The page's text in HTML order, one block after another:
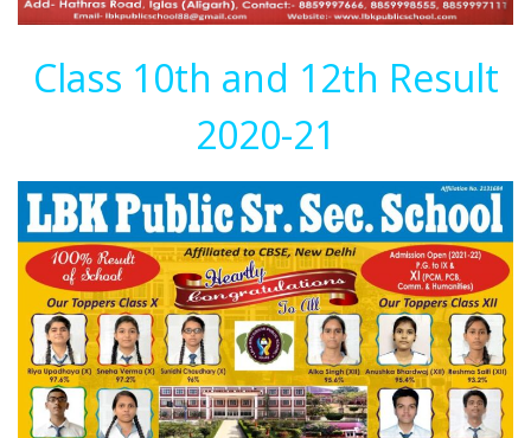
Class 10th and 12th Result
2020-21